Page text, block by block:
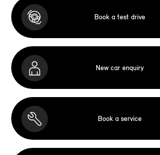
Book a test drive
New car enquiry
Book a service